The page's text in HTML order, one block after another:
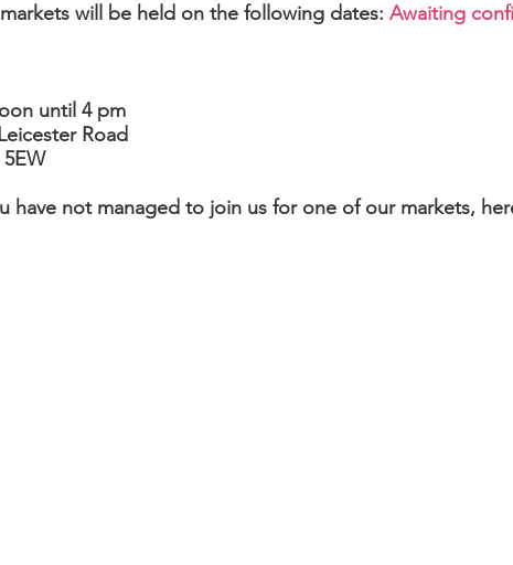
will be held on the following dates: Awaiting
until 4 pm
Road
5EW
have not managed to join us for one of our markets,